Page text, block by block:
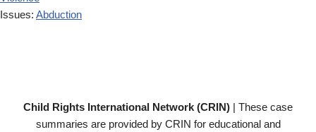
Issues: Abduction
Child Rights International Network (CRIN) | These case
summaries are provided by CRIN for educational and